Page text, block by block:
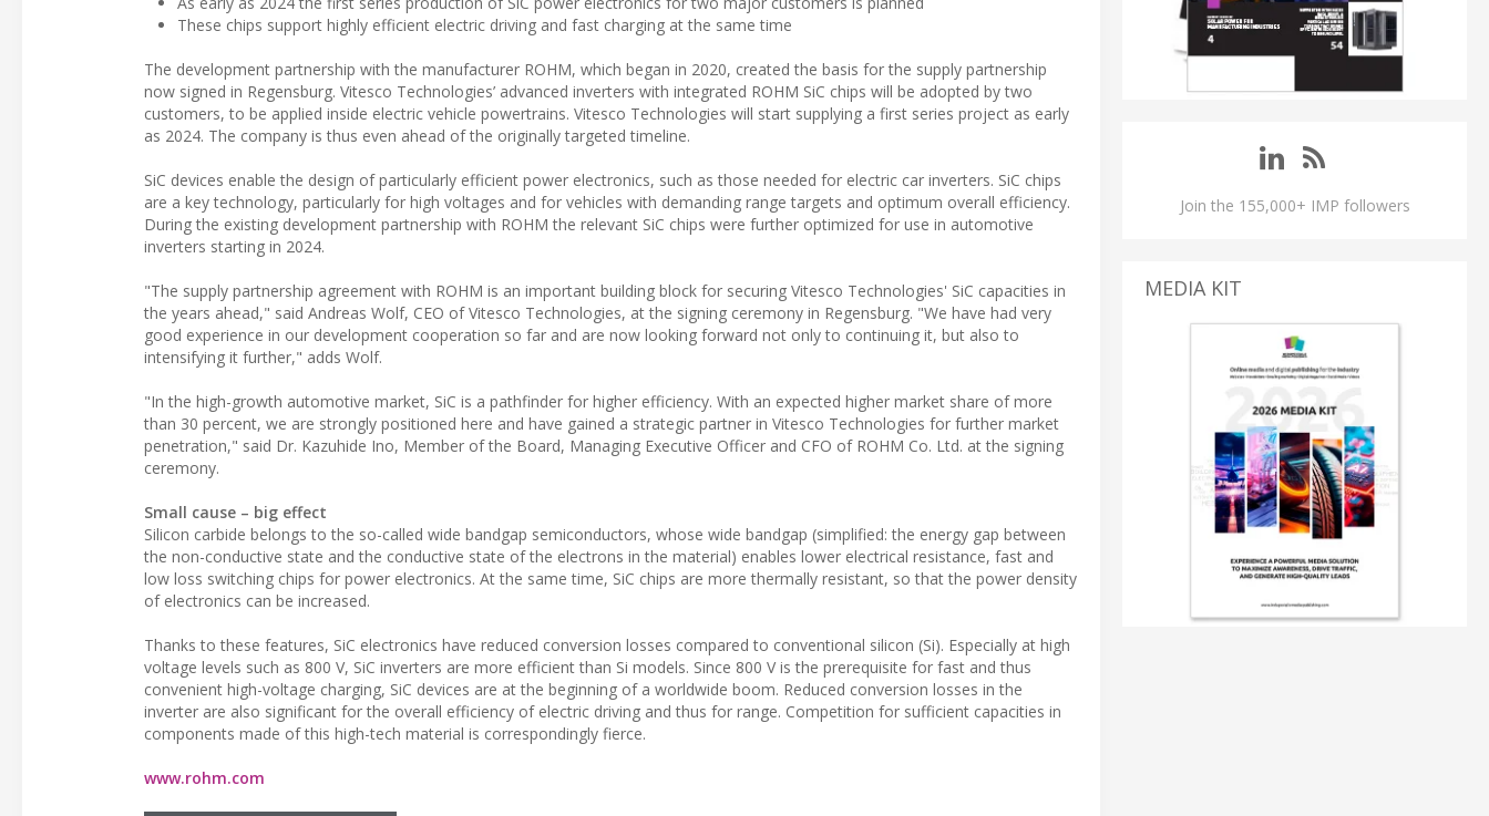
These chips support highly efficient electric driving and fast charging at the same time
The development partnership with the manufacturer ROHM, which began in 2020, created the basis for the supply partnership
now signed in Regensburg. Vitesco Technologies’ advanced inverters with integrated ROHM SiC chips will be adopted by two
customers, to be applied inside electric vehicle powertrains. Vitesco Technologies will start supplying a first series project as early
as 2024. The company is thus even ahead of the originally targeted timeline.
SiC devices enable the design of particularly efficient power electronics, such as those needed for electric car inverters. SiC chips
are a key technology, particularly for high voltages and for vehicles with demanding range targets and optimum overall efficiency.
During the existing development partnership with ROHM the relevant SiC chips were further optimized for use in automotive
inverters starting in 2024.
"The supply partnership agreement with ROHM is an important building block for securing Vitesco Technologies' SiC capacities in
the years ahead," said Andreas Wolf, CEO of Vitesco Technologies, at the signing ceremony in Regensburg. "We have had very
good experience in our development cooperation so far and are now looking forward not only to continuing it, but also to
intensifying it further," adds Wolf.
"In the high-growth automotive market, SiC is a pathfinder for higher efficiency. With an expected higher market share of more
than 30 percent, we are strongly positioned here and have gained a strategic partner in Vitesco Technologies for further market
penetration," said Dr. Kazuhide Ino, Member of the Board, Managing Executive Officer and CFO of ROHM Co. Ltd. at the signing
ceremony.
Small cause – big effect
Silicon carbide belongs to the so-called wide bandgap semiconductors, whose wide bandgap (simplified: the energy gap between
the non-conductive state and the conductive state of the electrons in the material) enables lower electrical resistance, fast and
low loss switching chips for power electronics. At the same time, SiC chips are more thermally resistant, so that the power density
of electronics can be increased.
Thanks to these features, SiC electronics have reduced conversion losses compared to conventional silicon (Si). Especially at high
voltage levels such as 800 V, SiC inverters are more efficient than Si models. Since 800 V is the prerequisite for fast and thus
convenient high-voltage charging, SiC devices are at the beginning of a worldwide boom. Reduced conversion losses in the
inverter are also significant for the overall efficiency of electric driving and thus for range. Competition for sufficient capacities in
components made of this high-tech material is correspondingly fierce.
www.rohm.com
Join the 155,000+ IMP followers
MEDIA KIT